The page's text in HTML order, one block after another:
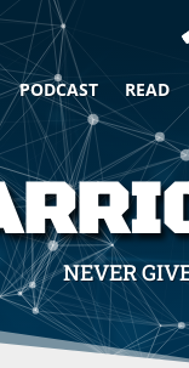
PODCAST READ
NEVER